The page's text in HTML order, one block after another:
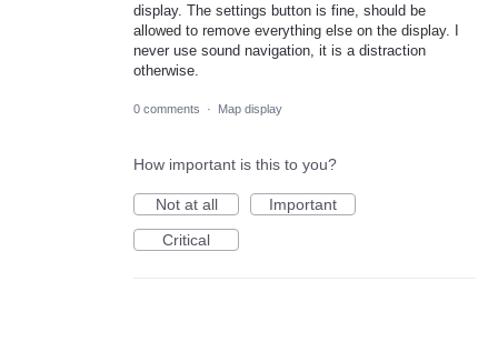
display. The settings button is fine, should be
allowed to remove everything else on the display. I
never use sound navigation, it is a distraction
otherwise.
0 comments · Map display
How important is this to you?
Not at all
Important
Critical